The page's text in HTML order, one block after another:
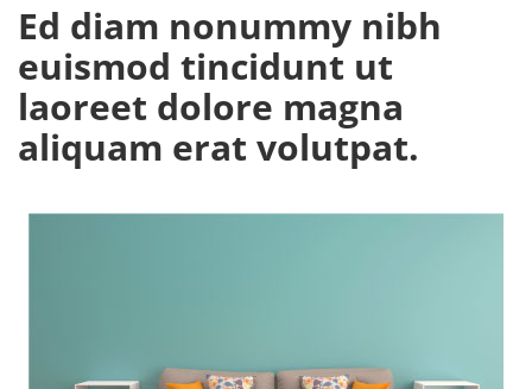
Ed diam nonummy nibh
euismod tincidunt ut
laoreet dolore magna
aliquam erat volutpat.